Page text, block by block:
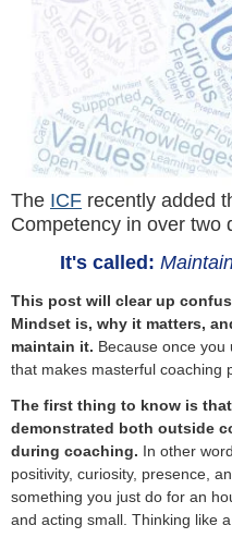
The ICF recently added
Competency in over two
It's called:
This post will clear up
Mindset is, why it matters,
maintain it. Because once
that makes masterful coaching
The first thing to know is
demonstrated both outside
during coaching. In other
positivity, curiosity, presence,
something you just do for an
and acting small. Thinking like